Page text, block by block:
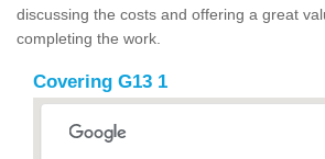
discussing the costs and offering a great
completing the work.
Covering G13 1